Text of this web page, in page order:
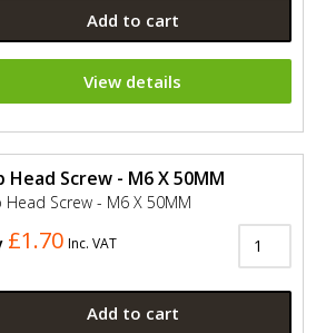
Add to cart
View details
Head Screw - M6 X 50MM
Head Screw - M6 X 50MM
£1.70 Inc. VAT
Add to cart